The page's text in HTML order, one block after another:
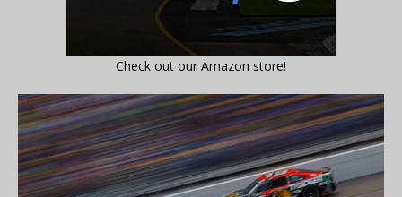
Check out our Amazon store!